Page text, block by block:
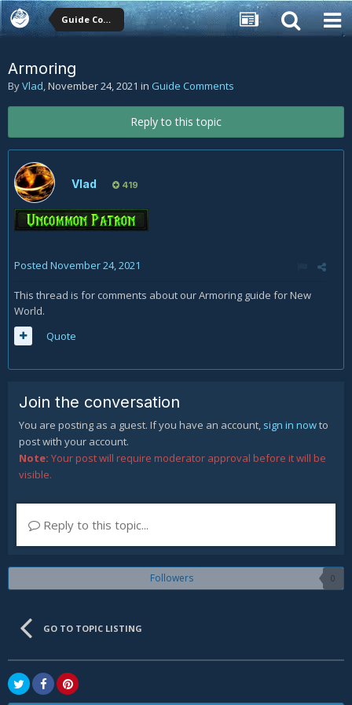
Guide Comments
Armoring
ByVlad,November 24, 2021 in Guide Comments
Reply to this topic
Vlad 419
Posted November 24, 2021
This thread is for comments about our Armoring guide for New
World.
Quote
Join the conversation
You are posting as a guest. If you have an account, sign in nowto
post with your account.
Note: Your post will require moderator approval before it will be
visible.
Reply to this topic...
Followers 0
GO TO TOPIC LISTING